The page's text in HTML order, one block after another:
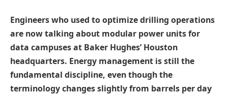
Engineers who used to optimize drilling operations
are now talking about modular power units for
data campuses at Baker Hughes’ Houston
headquarters. Energy management is still the
fundamental discipline, even though the
terminology changes slightly from barrels per day